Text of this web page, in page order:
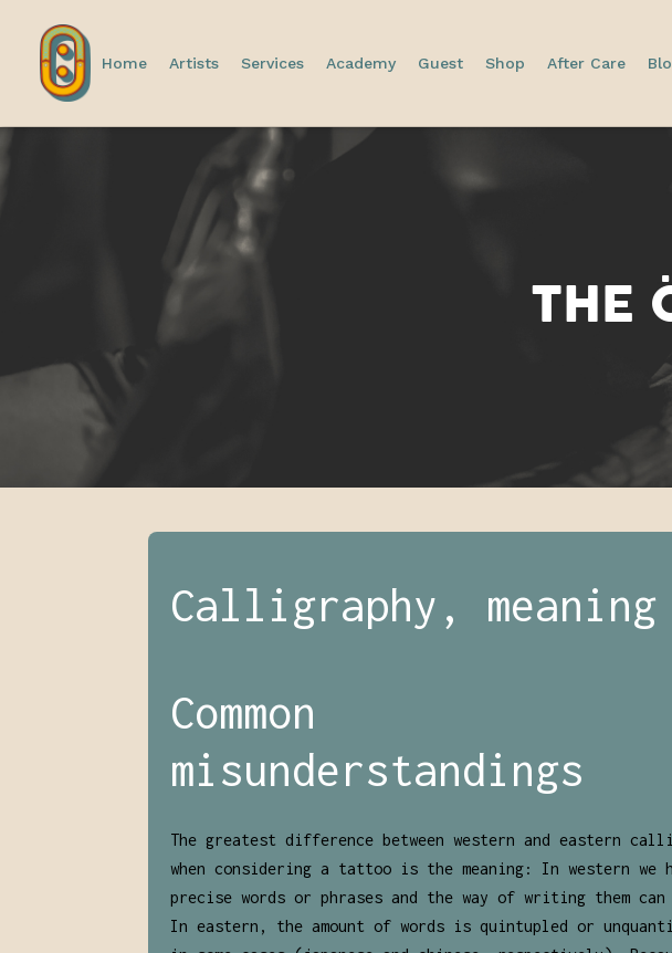
Home Artists Services Academy Guest Shop After Care
THE
Calligraphy, meaning
Common
misunderstandings
The greatest difference between western and eastern
when considering a tattoo is the meaning: In western we
precise words or phrases and the way of writing them can
In eastern, the amount of words is quintupled or